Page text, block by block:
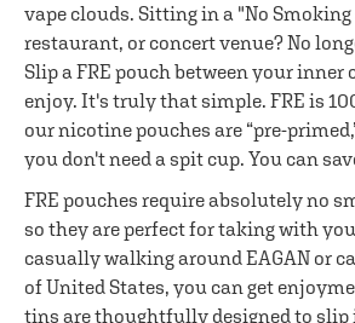
vape clouds. Sitting in a "No Smoking
restaurant, or concert venue? No
Slip a FRE pouch between your inner
enjoy. It's truly that simple. FRE is
our nicotine pouches are “pre-
you don't need a spit cup. You can
FRE pouches require absolutely no
so they are perfect for taking with
casually walking around EAGAN or
of United States, you can get
tins are thoughtfully designed to slip